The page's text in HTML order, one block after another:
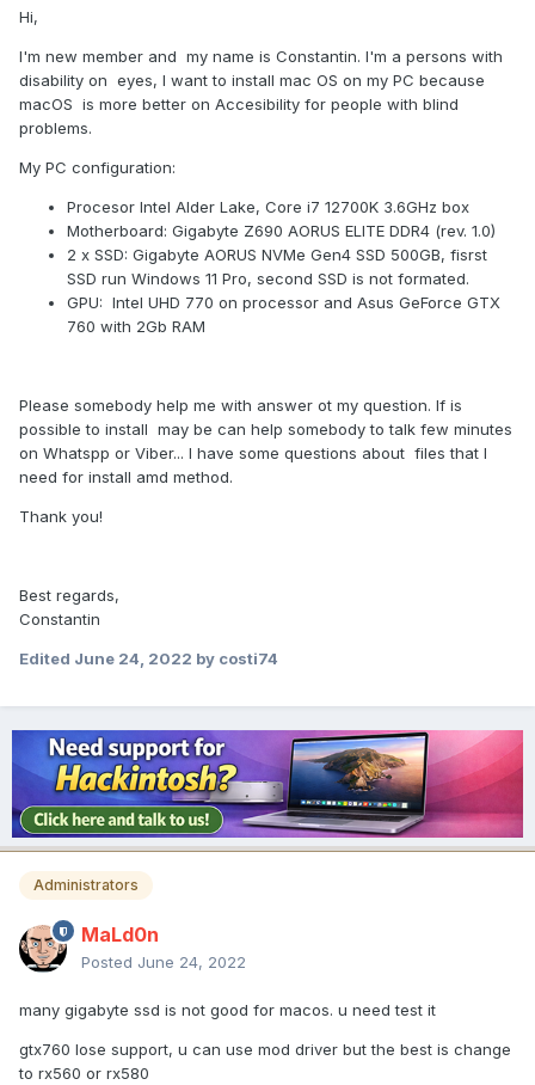
Hi,
I'm new member and my name is Constantin. I'm a persons with
disability on eyes, I want to install mac OS on my PC because
macOS is more better on Accesibility for people with blind
problems.
My PC configuration:
Procesor Intel Alder Lake, Core i7 12700K 3.6GHz box
Motherboard: Gigabyte Z690 AORUS ELITE DDR4 (rev. 1.0)
2 x SSD: Gigabyte AORUS NVMe Gen4 SSD 500GB, fisrst
SSD run Windows 11 Pro, second SSD is not formated.
GPU: Intel UHD 770 on processor and Asus GeForce GTX
760 with 2Gb RAM
Please somebody help me with answer ot my question. If is
possible to install may be can help somebody to talk few minutes
on Whatspp or Viber... I have some questions about files that I
need for install amd method.
Thank you!
Best regards,
Constantin
Edited June 24, 2022 by costi74
Administrators
MaLd0n
Posted June 24, 2022
many gigabyte ssd is not good for macos. u need test it
gtx760 lose support, u can use mod driver but the best is change
to rx560 or rx580